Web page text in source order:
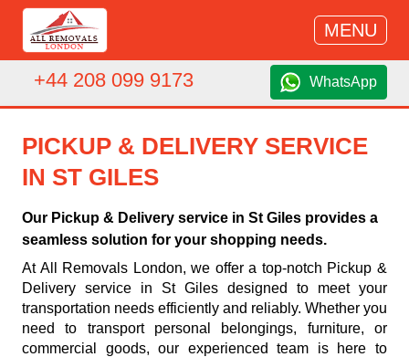
MENU
+44 208 099 9173 WhatsApp
PICKUP & DELIVERY SERVICE
IN ST GILES
Our Pickup & Delivery service in St Giles provides a
seamless solution for your shopping needs.
At All Removals London, we offer a top-notch Pickup &
Delivery service in St Giles designed to meet your
transportation needs efficiently and reliably. Whether you
need to transport personal belongings, furniture, or
commercial goods, our experienced team is here to